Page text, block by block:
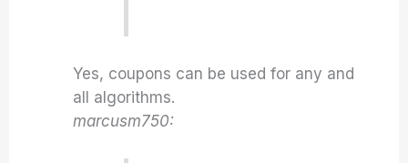
Yes, coupons can be used for any and
all algorithms.
marcusm750: